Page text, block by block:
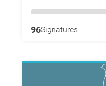
96Signatures